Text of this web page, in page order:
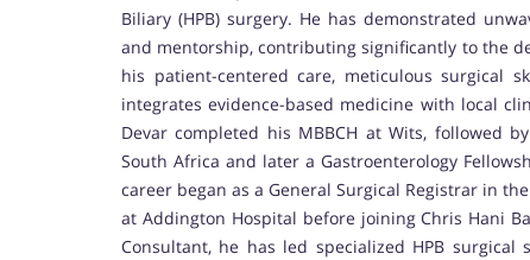
Biliary (HPB) surgery. He has demonstrated
and mentorship, contributing significantly to the
his patient-centered care, meticulous surgical
integrates evidence-based medicine with local
Devar completed his MBBCH at Wits, followed
South Africa and later a Gastroenterology
career began as a General Surgical Registrar in
at Addington Hospital before joining Chris Hani
Consultant, he has led specialized HPB